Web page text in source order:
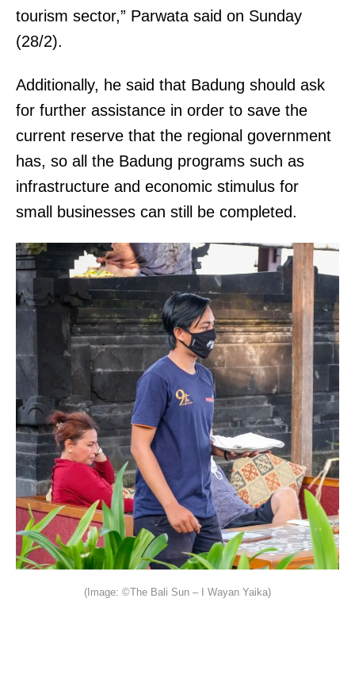
tourism sector,” Parwata said on Sunday
(28/2).
Additionally, he said that Badung should ask
for further assistance in order to save the
current reserve that the regional government
has, so all the Badung programs such as
infrastructure and economic stimulus for
small businesses can still be completed.
(Image: ©The Bali Sun – I Wayan Yaika)